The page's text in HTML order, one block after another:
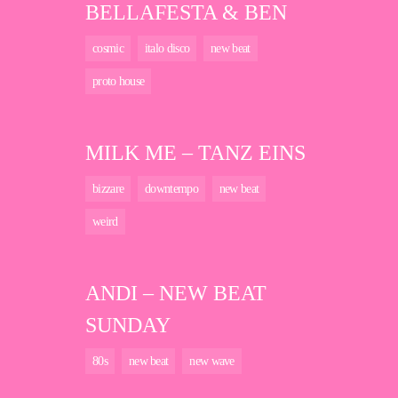
BELLAFESTA & BEN
cosmic italo disco new beat
proto house
MILK ME – TANZ EINS
bizzare downtempo new beat
weird
ANDI – NEW BEAT
SUNDAY
80s new beat new wave